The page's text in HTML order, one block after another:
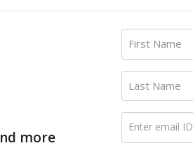
more
First Name
Last Name
Enter email ID